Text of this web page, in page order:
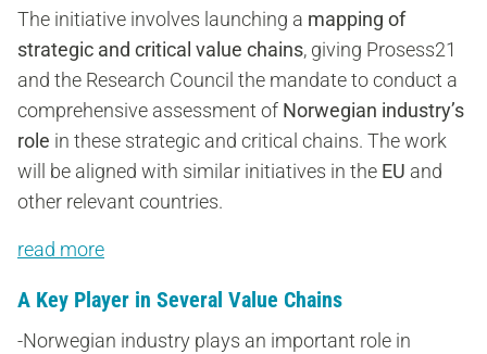
The initiative involves launching a mapping of
strategic and critical value chains, giving Prosess21
and the Research Council the mandate to conduct a
comprehensive assessment of Norwegian industry’s
role in these strategic and critical chains. The work
will be aligned with similar initiatives in the EU and
other relevant countries.
read more
A Key Player in Several Value Chains
-Norwegian industry plays an important role in